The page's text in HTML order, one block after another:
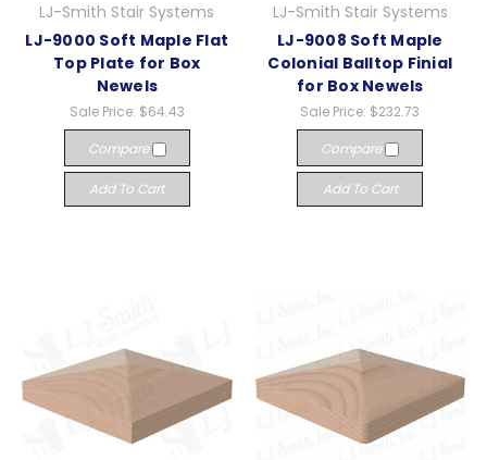
LJ-Smith Stair Systems
LJ-9000 Soft Maple Flat
Top Plate for Box
Newels
Sale Price: $64.43
Compare
Add To Cart
LJ-Smith Stair Systems
LJ-9008 Soft Maple
Colonial Balltop Finial
for Box Newels
Sale Price: $232.73
Compare
Add To Cart